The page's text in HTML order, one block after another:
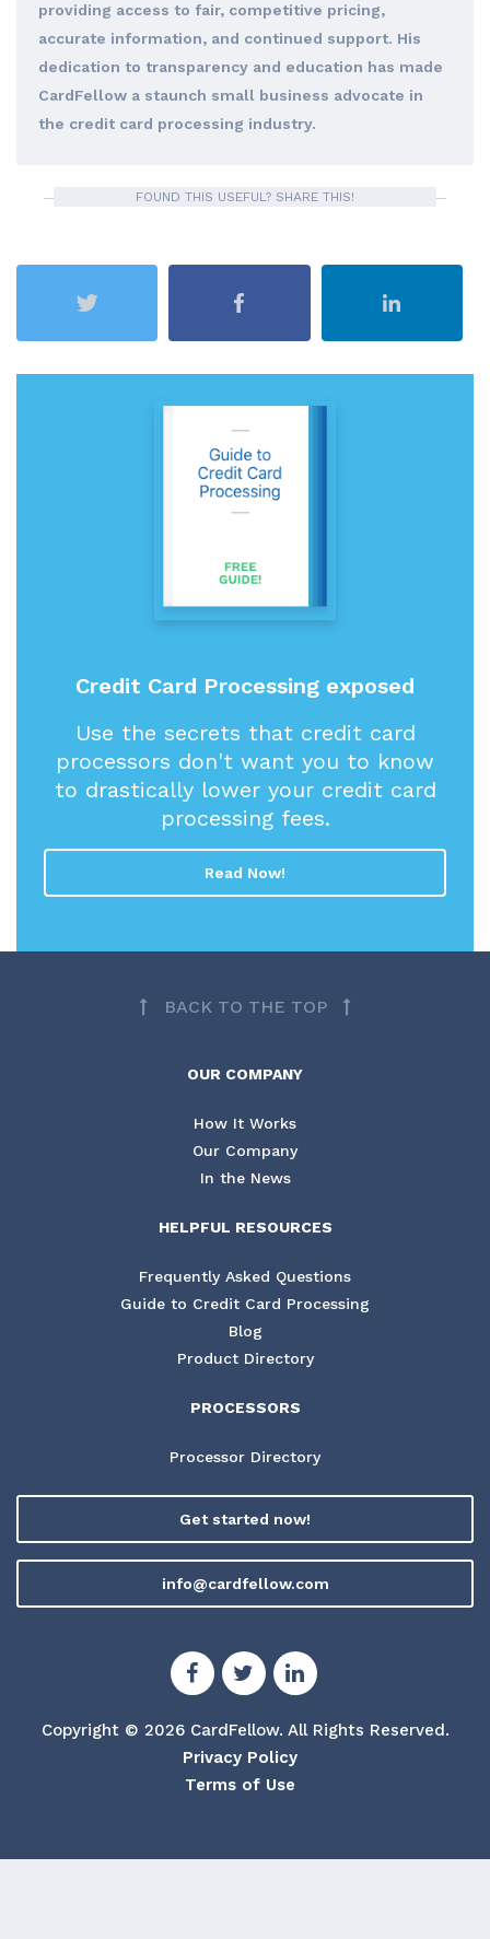
providing access to fair, competitive pricing,
accurate information, and continued support. His
dedication to transparency and education has made
CardFellow a staunch small business advocate in
the credit card processing industry.
FOUND THIS USEFUL? SHARE THIS!
Credit Card Processing exposed
Use the secrets that credit card
processors don't want you to know
to drastically lower your credit card
processing fees.
Read Now!
BACK TO THE TOP
OUR COMPANY
How It Works
Our Company
In the News
HELPFUL RESOURCES
Frequently Asked Questions
Guide to Credit Card Processing
Blog
Product Directory
PROCESSORS
Processor Directory
Get started now!
info@cardfellow.com
Copyright © 2026 CardFellow. All Rights Reserved.
Privacy Policy
Terms of Use